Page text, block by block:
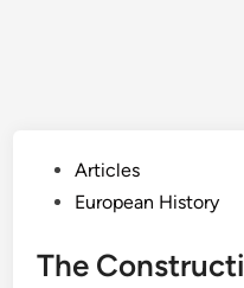
PostedArticles
European History
The